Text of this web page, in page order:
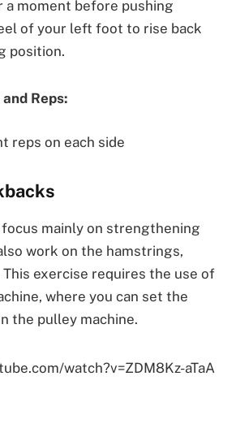
a moment before pushing
of your left foot to rise back
position.
Reps:
reps on each side
mainly on strengthening
work on the hamstrings,
This exercise requires the use of
where you can set the
the pulley machine.
watch?v=ZDM8Kz-aTaA